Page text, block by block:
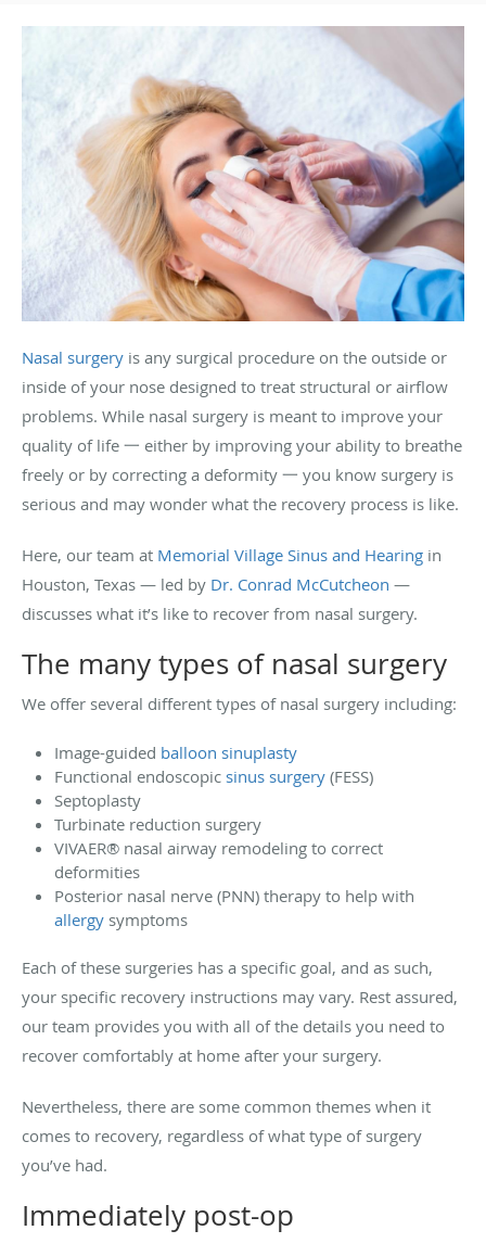
Nasal surgery is any surgical procedure on the outside or
inside of your nose designed to treat structural or airflow
problems. While nasal surgery is meant to improve your
quality of life 一 either by improving your ability to breathe
freely or by correcting a deformity 一 you know surgery is
serious and may wonder what the recovery process is like.
Here, our team at Memorial Village Sinus and Hearing in
Houston, Texas — led by Dr. Conrad McCutcheon —
discusses what it’s like to recover from nasal surgery.
The many types of nasal surgery
We offer several different types of nasal surgery including:
Image-guided balloon sinuplasty
Functional endoscopic sinus surgery (FESS)
Septoplasty
Turbinate reduction surgery
VIVAER® nasal airway remodeling to correct
deformities
Posterior nasal nerve (PNN) therapy to help with
allergy symptoms
Each of these surgeries has a specific goal, and as such,
your specific recovery instructions may vary. Rest assured,
our team provides you with all of the details you need to
recover comfortably at home after your surgery.
Nevertheless, there are some common themes when it
comes to recovery, regardless of what type of surgery
you’ve had.
Immediately post-op